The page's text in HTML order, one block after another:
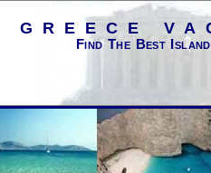
GREECE
Find The Best